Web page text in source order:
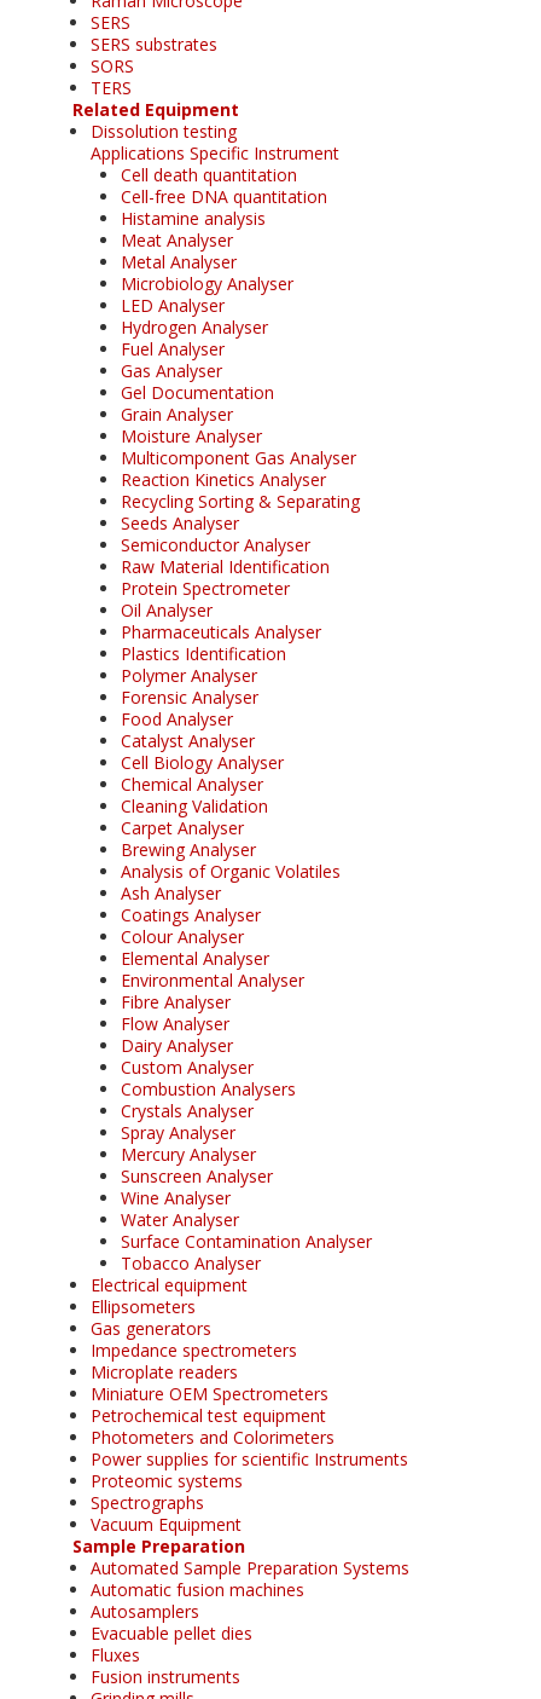
SERS
SERS substrates
SORS
TERS
Related Equipment
Dissolution testing
Applications Specific Instrument
Cell death quantitation
Cell-free DNA quantitation
Histamine analysis
Meat Analyser
Metal Analyser
Microbiology Analyser
LED Analyser
Hydrogen Analyser
Fuel Analyser
Gas Analyser
Gel Documentation
Grain Analyser
Moisture Analyser
Multicomponent Gas Analyser
Reaction Kinetics Analyser
Recycling Sorting & Separating
Seeds Analyser
Semiconductor Analyser
Raw Material Identification
Protein Spectrometer
Oil Analyser
Pharmaceuticals Analyser
Plastics Identification
Polymer Analyser
Forensic Analyser
Food Analyser
Catalyst Analyser
Cell Biology Analyser
Chemical Analyser
Cleaning Validation
Carpet Analyser
Brewing Analyser
Analysis of Organic Volatiles
Ash Analyser
Coatings Analyser
Colour Analyser
Elemental Analyser
Environmental Analyser
Fibre Analyser
Flow Analyser
Dairy Analyser
Custom Analyser
Combustion Analysers
Crystals Analyser
Spray Analyser
Mercury Analyser
Sunscreen Analyser
Wine Analyser
Water Analyser
Surface Contamination Analyser
Tobacco Analyser
Electrical equipment
Ellipsometers
Gas generators
Impedance spectrometers
Microplate readers
Miniature OEM Spectrometers
Petrochemical test equipment
Photometers and Colorimeters
Power supplies for scientific Instruments
Proteomic systems
Spectrographs
Vacuum Equipment
Sample Preparation
Automated Sample Preparation Systems
Automatic fusion machines
Autosamplers
Evacuable pellet dies
Fluxes
Fusion instruments